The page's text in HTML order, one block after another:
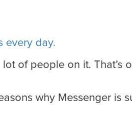
every day.
of people on it. That’s
why Messenger is